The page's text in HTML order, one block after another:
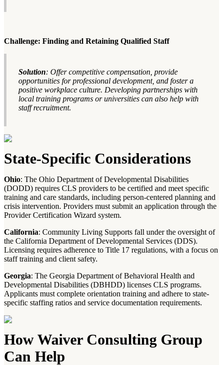
Challenge: Finding and Retaining Qualified Staff
Solution: Offer competitive compensation, provide
opportunities for professional development, and foster a
positive workplace culture. Developing partnerships with
local training programs or universities can also help with
staff recruitment.
State-Specific Considerations
Ohio: The Ohio Department of Developmental Disabilities
(DODD) requires CLS providers to be certified and meet specific
training and care standards, including person-centered planning and
crisis intervention. Providers must submit an application through the
Provider Certification Wizard system.
California: Community Living Supports fall under the oversight of
the California Department of Developmental Services (DDS).
Licensing requires adherence to Title 17 regulations, with a focus on
staff training and client safety.
Georgia: The Georgia Department of Behavioral Health and
Developmental Disabilities (DBHDD) licenses CLS programs.
Applicants must complete orientation training and adhere to state-
specific staffing ratios and service documentation requirements.
How Waiver Consulting Group
Can Help